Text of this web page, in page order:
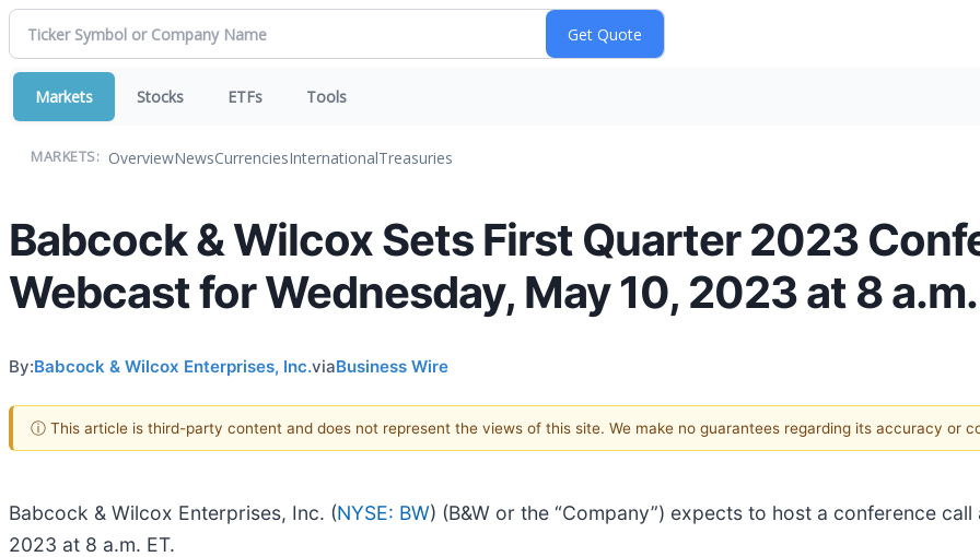
Markets Stocks ETFs Tools
MARKETS: OverviewNewsCurrenciesInternationalTreasuries
Babcock & Wilcox Sets First Quarter 2023
Webcast for Wednesday, May 10, 2023 at 8
By:Babcock & Wilcox Enterprises, Inc.viaBusiness Wire
ⓘ This article is third-party content and does not represent the views of this site. We make no guarantees regarding its accuracy or
Babcock & Wilcox Enterprises, Inc. (NYSE: BW) (B&W or the “Company”) expects to host a conference
2023 at 8 a.m. ET.